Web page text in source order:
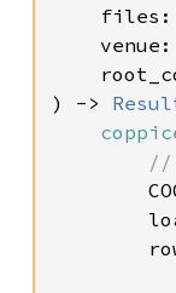
    files:
venue:
) ->
//